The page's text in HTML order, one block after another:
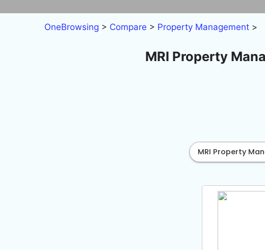
OneBrowsing > Compare > Property Management >
MRI Property